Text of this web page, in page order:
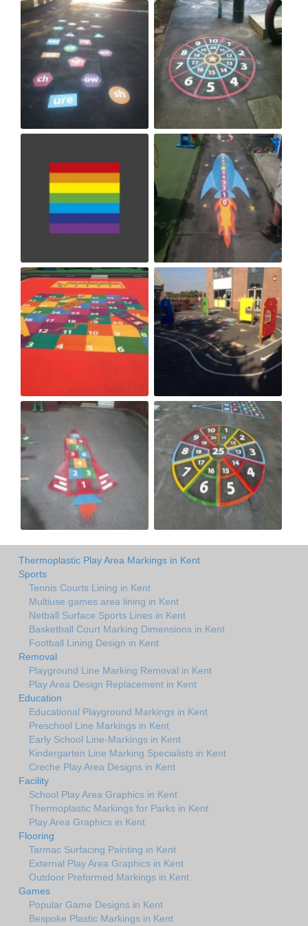
Thermoplastic Play Area Markings in Kent
Sports
Tennis Courts Lining in Kent
Multiuse games area lining in Kent
Netball Surface Sports Lines in Kent
Basketball Court Marking Dimensions in Kent
Football Lining Design in Kent
Removal
Playground Line Marking Removal in Kent
Play Area Design Replacement in Kent
Education
Educational Playground Markings in Kent
Preschool Line Markings in Kent
Early School Line-Markings in Kent
Kindergarten Line Marking Specialists in Kent
Creche Play Area Designs in Kent
Facility
School Play Area Graphics in Kent
Thermoplastic Markings for Parks in Kent
Play Area Graphics in Kent
Flooring
Tarmac Surfacing Painting in Kent
External Play Area Graphics in Kent
Outdoor Preformed Markings in Kent
Games
Popular Game Designs in Kent
Bespoke Plastic Markings in Kent